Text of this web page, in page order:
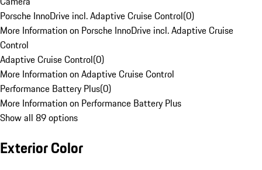
Porsche InnoDrive incl. Adaptive Cruise Control(0)
More Information on Porsche InnoDrive incl. Adaptive Cruise
Control
Adaptive Cruise Control(0)
More Information on Adaptive Cruise Control
Performance Battery Plus(0)
More Information on Performance Battery Plus
Show all 89 options
Exterior Color